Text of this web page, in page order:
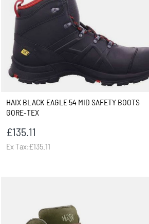
HAIX BLACK EAGLE 54 MID SAFETY BOOTS
GORE-TEX
£135.11
Ex Tax:£135.11